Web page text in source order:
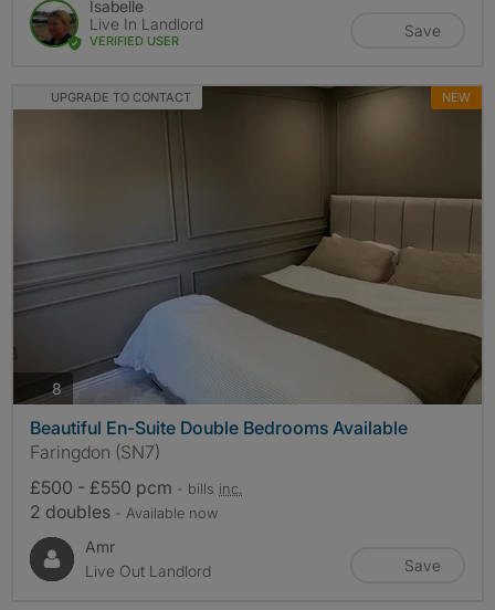
Isabelle
Live In Landlord
VERIFIED USER
Save
UPGRADE TO CONTACT NEW
8photos
Beautiful En-Suite Double Bedrooms Available
Faringdon (SN7)
£500 - £550 pcm - bills inc.
2 doubles - Available now
Amr
Live Out Landlord
Save